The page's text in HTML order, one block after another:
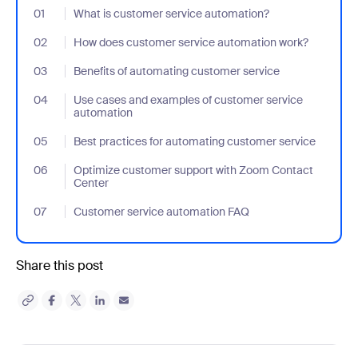
01 What is customer service automation?
- Jumplink to What is customer service automation?
02
How does customer service automation work?
- Jumplink to How does customer service automation work?
03
Benefits of automating customer service
- Jumplink to Benefits of automating customer service
04
Use cases and examples of customer service
automation
- Jumplink to Use cases and examples of customer service
05 Best practices for automating customer service
- Jumplink to Best practices for automating customer service
06
Optimize customer support with Zoom Contact
Center
- Jumplink to Optimize customer support with Zoom Contact
07 Customer service automation FAQ
- Jumplink to Customer service automation FAQ
Share this post